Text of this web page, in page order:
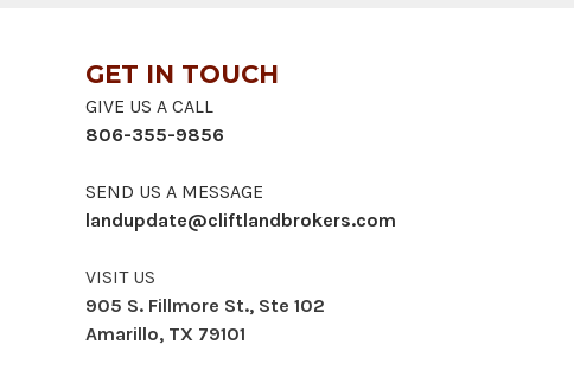
GET IN TOUCH
GIVE US A CALL
806-355-9856
SEND US A MESSAGE
landupdate@cliftlandbrokers.com
VISIT US
905 S. Fillmore St., Ste 102
Amarillo, TX 79101